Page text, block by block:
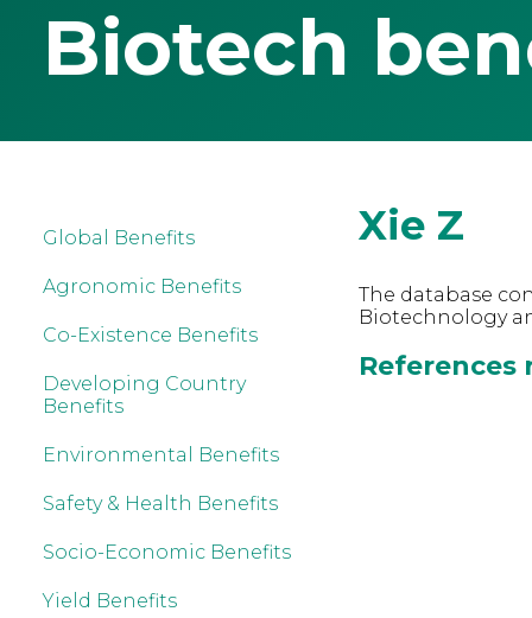
Biotech
Global Benefits
Agronomic Benefits
Co-Existence Benefits
Developing Country
Benefits
Environmental Benefits
Safety & Health Benefits
Socio-Economic Benefits
Yield Benefits
Xie Z
The database
Biotechnology
References